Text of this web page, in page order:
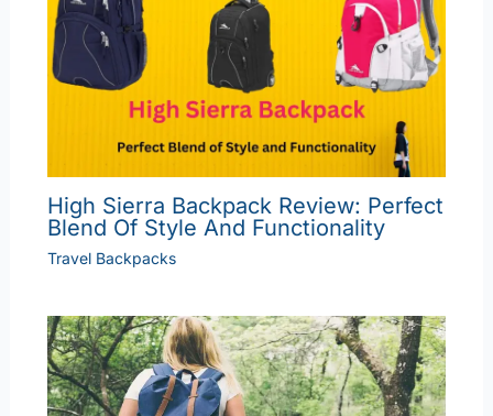
High Sierra Backpack Review: Perfect
Blend Of Style And Functionality
Travel Backpacks